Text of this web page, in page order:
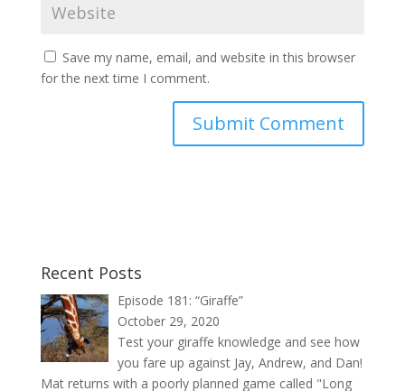
Save my name, email, and website in this browser
for the next time I comment.
Recent Posts
Episode 181: “Giraffe”
October 29, 2020
Test your giraffe knowledge and see how
you fare up against Jay, Andrew, and Dan!
Mat returns with a poorly planned game called "Long